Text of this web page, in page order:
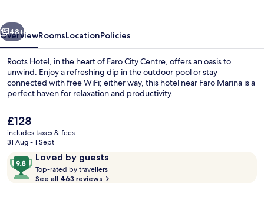
Next
48+
OverviewRoomsLocationPolicies
Roots Hotel, in the heart of Faro City Centre, offers an oasis to
unwind. Enjoy a refreshing dip in the outdoor pool or stay
connected with free WiFi; either way, this hotel near Faro Marina is a
perfect haven for relaxation and productivity.
The
current
price
£128
£128
includes taxes & fees
31 Aug - 1 Sept
ReviewsLoved by guests
9.8
out
of
Top-rated by travellers
See all 463 reviews